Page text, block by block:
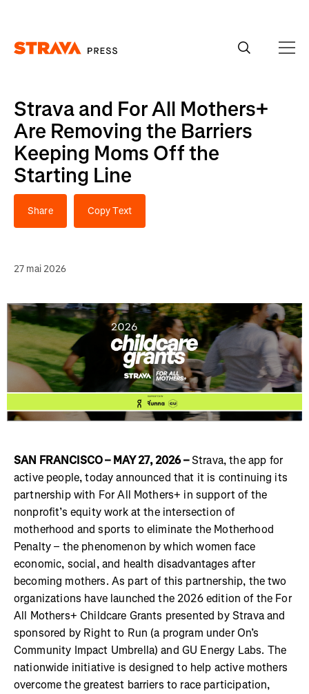
Strava and For All Mothers+
Are Removing the Barriers
Keeping Moms Off the
Starting Line
Share Copy Text
27 mai 2026
SAN FRANCISCO – MAY 27, 2026 –Strava, the app for
active people, today announced that it is continuing its
partnership with For All Mothers+ in support of the
nonprofit’s equity work at the intersection of
motherhood and sports to eliminate the Motherhood
Penalty – the phenomenon by which women face
economic, social, and health disadvantages after
becoming mothers. As part of this partnership, the two
organizations have launched the 2026 edition of the For
All Mothers+ Childcare Grants presented by Strava and
sponsored by Right to Run (a program under On’s
Community Impact Umbrella) and GU Energy Labs. The
nationwide initiative is designed to help active mothers
overcome the greatest barriers to race participation,